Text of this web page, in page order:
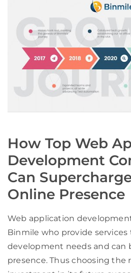
How Top Web
Development
Can
Online Presence
Web application
Binmile who provide
development needs and can
presence. Thus choosing the